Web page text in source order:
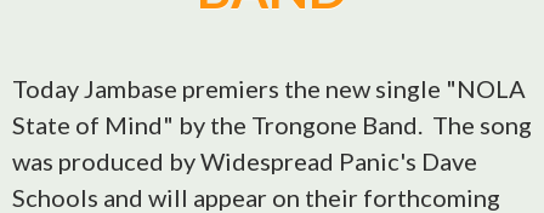
Today Jambase premiers the new single "NOLA
State of Mind" by the Trongone Band. The song
was produced by Widespread Panic's Dave
Schools and will appear on their forthcoming